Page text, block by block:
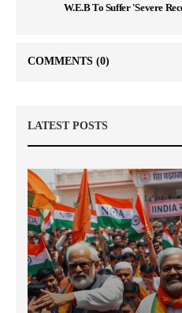
W.E.B To Suffer 'Severe
COMMENTS (0)
LATEST POSTS